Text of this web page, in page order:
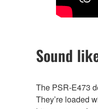
Sound
The PSR-E473
They’re loaded